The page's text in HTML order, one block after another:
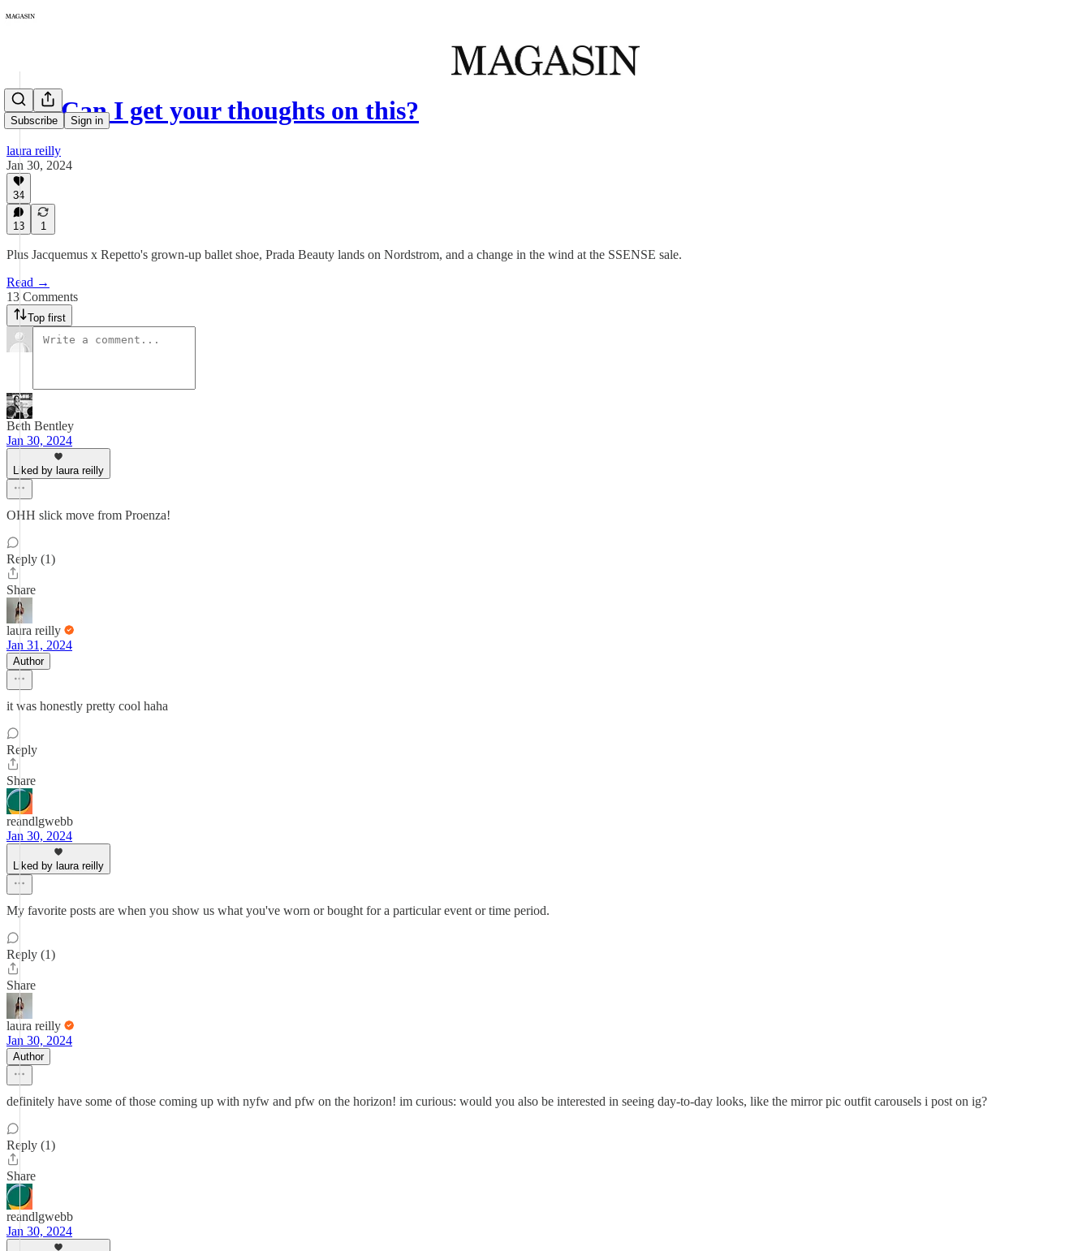
Subscribe Sign in
193: Can I get your thoughts on this?
laura reilly
Jan 30, 2024
34
13 1
Plus Jacquemus x Repetto's grown-up ballet shoe, Prada Beauty lands on Nordstrom, and a change in the wind at the SSENSE sale.
Read →
13 Comments
Top first
Beth Bentley
Jan 30, 2024
Liked by laura reilly
OHH slick move from Proenza!
Reply (1)
Share
laura reilly
Jan 31, 2024
Author
it was honestly pretty cool haha
Reply
Share
reandlgwebb
Jan 30, 2024
Liked by laura reilly
My favorite posts are when you show us what you've worn or bought for a particular event or time period.
Reply (1)
Share
laura reilly
Jan 30, 2024
Author
definitely have some of those coming up with nyfw and pfw on the horizon! im curious: would you also be interested in seeing day-to-day looks, like the mirror pic outfit carousels i post on ig?
Reply (1)
Share
reandlgwebb
Jan 30, 2024